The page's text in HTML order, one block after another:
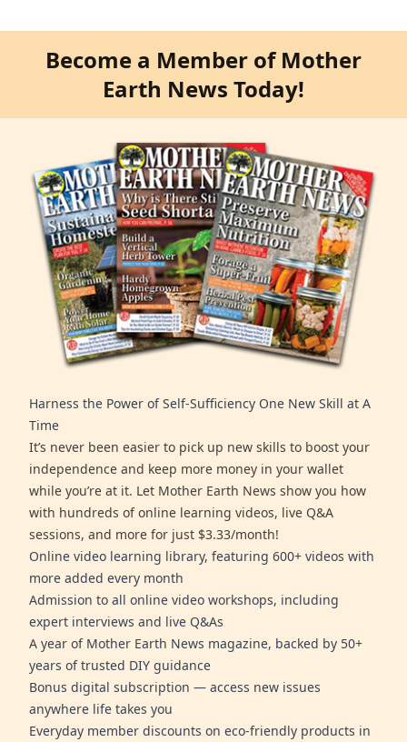
Become a Member of Mother
Earth News Today!
Harness the Power of Self-Sufficiency One New Skill at A
Time
It’s never been easier to pick up new skills to boost your
independence and keep more money in your wallet
while you’re at it. Let Mother Earth News show you how
with hundreds of online learning videos, live Q&A
sessions, and more for just $3.33/month!
Online video learning library, featuring 600+ videos with
more added every month
Admission to all online video workshops, including
expert interviews and live Q&As
A year of Mother Earth News magazine, backed by 50+
years of trusted DIY guidance
Bonus digital subscription — access new issues
anywhere life takes you
Everyday member discounts on eco-friendly products in